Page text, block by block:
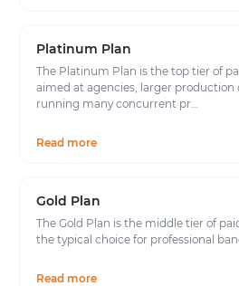
Platinum Plan
The Platinum Plan is the top tier of
aimed at agencies, larger production
running many concurrent pr…
Read more
Gold Plan
The Gold Plan is the middle tier of
the typical choice for professional
Read more